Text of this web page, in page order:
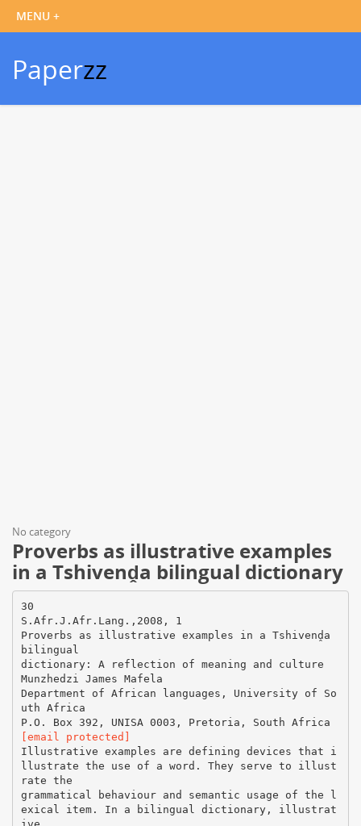
Paperzz
No category
Proverbs as illustrative examples
in a Tshivenḓa bilingual dictionary
30
S.Afr.J.Afr.Lang.,2008, 1
Proverbs as illustrative examples in a Tshivenḓa
bilingual
dictionary: A reflection of meaning and culture
Munzhedzi James Mafela
Department of African languages, University of So
uth Africa
[email protected]